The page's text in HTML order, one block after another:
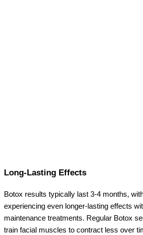
Long-Lasting Effects
Botox results typically last 3-4 months,
experiencing even longer-lasting effects
maintenance treatments. Regular Botox
train facial muscles to contract less over